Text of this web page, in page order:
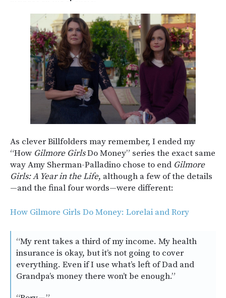
As clever Billfolders may remember, I ended my
“How Gilmore GirlsDo Money” series the exact same
way Amy Sherman-Palladino chose to end Gilmore
Girls: A Year in the Life, although a few of the details
—and the final four words—were different:
How Gilmore Girls Do Money: Lorelai and Rory
“My rent takes a third of my income. My health
insurance is okay, but it’s not going to cover
everything. Even if I use what’s left of Dad and
Grandpa’s money there won’t be enough.”